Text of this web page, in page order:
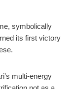
symbolically
its first victory
multi-energy